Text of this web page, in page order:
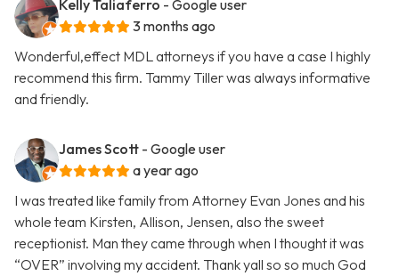
Kelly Taliaferro - Google user
3 months ago
Wonderful,effect MDL attorneys if you have a case I highly
recommend this firm. Tammy Tiller was always informative
and friendly.
James Scott - Google user
a year ago
I was treated like family from Attorney Evan Jones and his
whole team Kirsten, Allison, Jensen, also the sweet
receptionist. Man they came through when I thought it was
“OVER” involving my accident. Thank yall so so much God